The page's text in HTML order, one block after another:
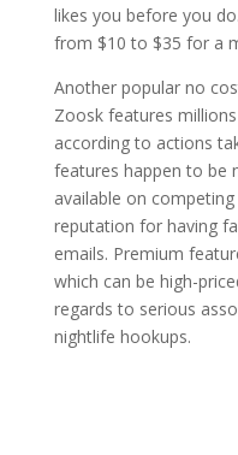
likes you before you
from $10 to $35 for a
Another popular no
Zoosk features
according to actions
features happen to be
available on
reputation for having
emails. Premium
which can be high-
regards to serious
nightlife hookups.